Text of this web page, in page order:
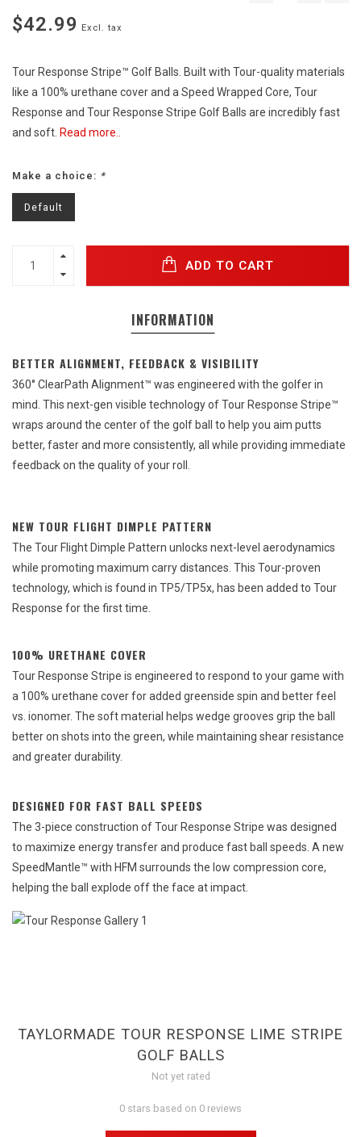
$42.99 Excl. tax
Tour Response Stripe™ Golf Balls. Built with Tour-quality materials
like a 100% urethane cover and a Speed Wrapped Core, Tour
Response and Tour Response Stripe Golf Balls are incredibly fast
and soft. Read more..
Make a choice: *
Default
ADD TO CART
INFORMATION
BETTER ALIGNMENT, FEEDBACK & VISIBILITY
360° ClearPath Alignment™ was engineered with the golfer in
mind. This next-gen visible technology of Tour Response Stripe™
wraps around the center of the golf ball to help you aim putts
better, faster and more consistently, all while providing immediate
feedback on the quality of your roll.
NEW TOUR FLIGHT DIMPLE PATTERN
The Tour Flight Dimple Pattern unlocks next-level aerodynamics
while promoting maximum carry distances. This Tour-proven
technology, which is found in TP5/TP5x, has been added to Tour
Response for the first time.
100% URETHANE COVER
Tour Response Stripe is engineered to respond to your game with
a 100% urethane cover for added greenside spin and better feel
vs. ionomer. The soft material helps wedge grooves grip the ball
better on shots into the green, while maintaining shear resistance
and greater durability.
DESIGNED FOR FAST BALL SPEEDS
The 3-piece construction of Tour Response Stripe was designed
to maximize energy transfer and produce fast ball speeds. A new
SpeedMantle™ with HFM surrounds the low compression core,
helping the ball explode off the face at impact.
TAYLORMADE TOUR RESPONSE LIME STRIPE
GOLF BALLS
Not yet rated
0 stars based on 0 reviews